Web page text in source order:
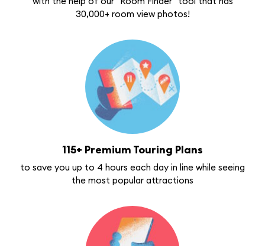
30,000+ room view photos!
115+ Premium Touring Plans
to save you up to 4 hours each day in line while seeing
the most popular attractions